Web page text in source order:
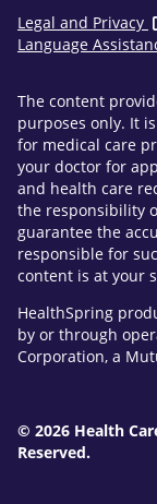
Legal and Privacy
Language
The content
purposes only. It
for medical care
your doctor for
and health care
the responsibility
guarantee the
responsible for
content is at your
HealthSpring
by or through
Corporation, a
© 2026 Health
Reserved.